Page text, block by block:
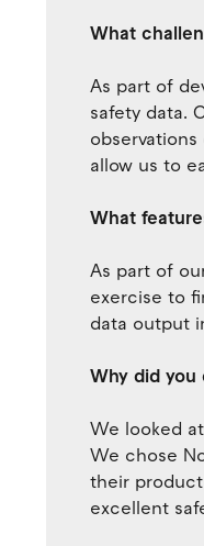
What
As part of
safety data.
allow us to
What
As part of
exercise to
data output
Why did you
We looked
We chose
their
excellent